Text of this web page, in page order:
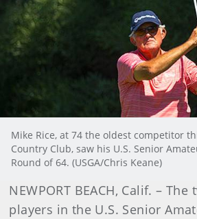
Mike Rice, at 74 the oldest competitor
Country Club, saw his U.S. Senior
Round of 64. (USGA/Chris Keane)
NEWPORT BEACH, Calif. –
players in the U.S. Senior